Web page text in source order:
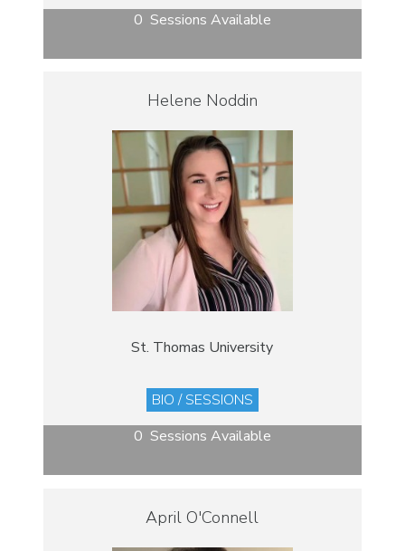
0 Sessions Available
Helene Noddin
St. Thomas University
BIO / SESSIONS
0 Sessions Available
April O'Connell